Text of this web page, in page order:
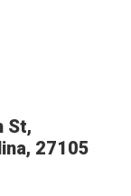
St,
27105